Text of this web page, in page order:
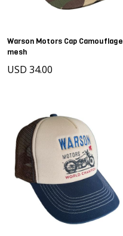
Warson Motors Cap Camouflage
mesh
USD 34.00